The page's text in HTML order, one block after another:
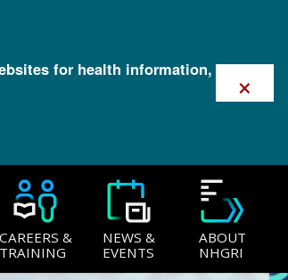
for health information,
×
CAREERS &
TRAINING
NEWS &
EVENTS
ABOUT
NHGRI